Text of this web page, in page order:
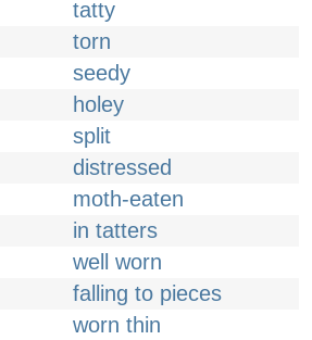
tatty
torn
seedy
holey
split
distressed
moth-eaten
in tatters
well worn
falling to pieces
worn thin